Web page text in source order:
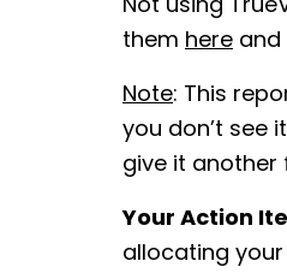
Not using
them here and
Note: This
you don’t see
give it another
Your Action
allocating